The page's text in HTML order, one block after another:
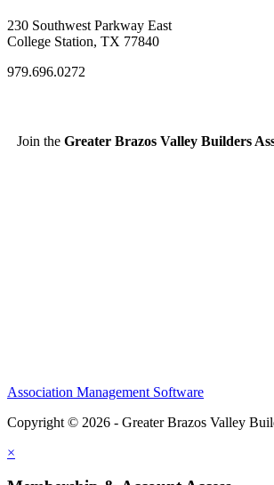
230 Southwest Parkway East
College Station, TX 77840
979.696.0272
Join the Greater Brazos Valley Builders
Association Management Software
Copyright © 2026 - Greater Brazos Valley
×